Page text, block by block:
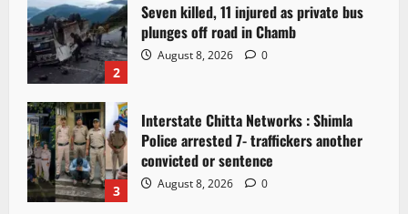
2
Seven killed, 11 injured as private bus
plunges off road in Chamb
August 8, 2026 0
3
Interstate Chitta Networks : Shimla
Police arrested 7- traffickers another
convicted or sentence
August 8, 2026 0